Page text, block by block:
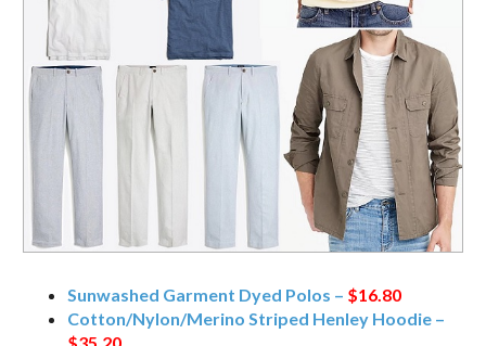
Sunwashed Garment Dyed Polos – $16.80
Cotton/Nylon/Merino Striped Henley Hoodie –